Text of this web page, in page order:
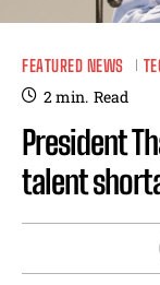
FEATURED NEWS
2min. Read
President
talent